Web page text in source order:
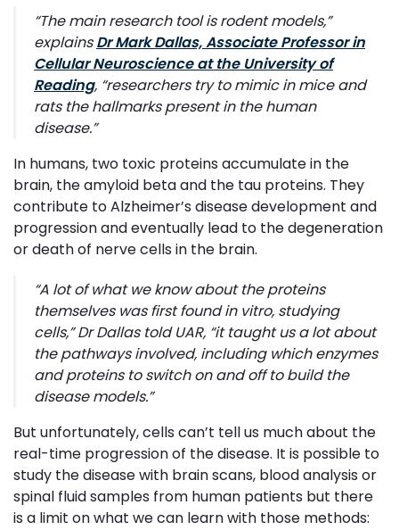
“The main research tool is rodent models,”
explainsDr Mark Dallas, Associate Professor in
Cellular Neuroscience at the University of
Reading, “researchers try to mimic in mice and
rats the hallmarks present in the human
disease.”
In humans, two toxic proteins accumulate in the
brain, the amyloid beta and the tau proteins. They
contribute to Alzheimer’s disease development and
progression and eventually lead to the degeneration
or death of nerve cells in the brain.
“A lot of what we know about the proteins
themselves was first foundin vitro, studying
cells,” Dr Dallas told UAR, “it taught us a lot about
the pathways involved, including which enzymes
and proteins to switch on and off to build the
disease models.”
But unfortunately, cells can’t tell us much about the
real-time progression of the disease. It is possible to
study the disease with brain scans, blood analysis or
spinal fluid samples from human patients but there
is a limit on what we can learn with those methods: